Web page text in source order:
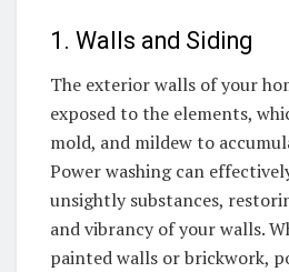
1. Walls and Siding
The exterior walls of your
exposed to the elements,
mold, and mildew to
Power washing can
unsightly substances,
and vibrancy of your walls.
painted walls or brickwork,